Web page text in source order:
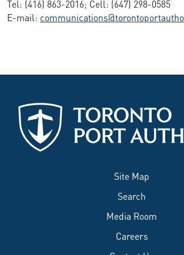
Tel: (416) 863-2016; Cell: (647) 298-0585
E-mail:
Site Map
Search
Media Room
Careers